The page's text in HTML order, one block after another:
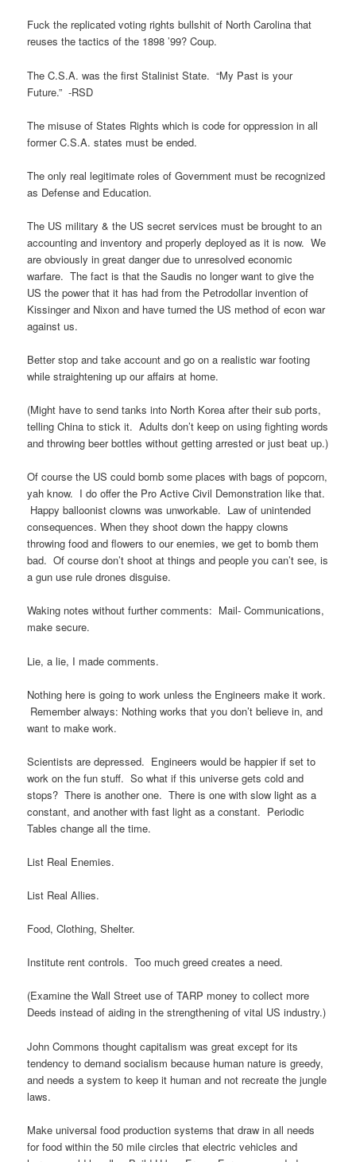
Fuck the replicated voting rights bullshit of North Carolina that
reuses the tactics of the 1898 ’99? Coup.
The C.S.A. was the first Stalinist State. “My Past is your
Future.” -RSD
The misuse of States Rights which is code for oppression in all
former C.S.A. states must be ended.
The only real legitimate roles of Government must be recognized
as Defense and Education.
The US military & the US secret services must be brought to an
accounting and inventory and properly deployed as it is now. We
are obviously in great danger due to unresolved economic
warfare. The fact is that the Saudis no longer want to give the
US the power that it has had from the Petrodollar invention of
Kissinger and Nixon and have turned the US method of econ war
against us.
Better stop and take account and go on a realistic war footing
while straightening up our affairs at home.
(Might have to send tanks into North Korea after their sub ports,
telling China to stick it. Adults don’t keep on using fighting words
and throwing beer bottles without getting arrested or just beat up.)
Of course the US could bomb some places with bags of popcorn,
yah know. I do offer the Pro Active Civil Demonstration like that.
Happy balloonist clowns was unworkable. Law of unintended
consequences. When they shoot down the happy clowns
throwing food and flowers to our enemies, we get to bomb them
bad. Of course don’t shoot at things and people you can’t see, is
a gun use rule drones disguise.
Waking notes without further comments: Mail- Communications,
make secure.
Lie, a lie, I made comments.
Nothing here is going to work unless the Engineers make it work.
Remember always: Nothing works that you don’t believe in, and
want to make work.
Scientists are depressed. Engineers would be happier if set to
work on the fun stuff. So what if this universe gets cold and
stops? There is another one. There is one with slow light as a
constant, and another with fast light as a constant. Periodic
Tables change all the time.
List Real Enemies.
List Real Allies.
Food, Clothing, Shelter.
Institute rent controls. Too much greed creates a need.
(Examine the Wall Street use of TARP money to collect more
Deeds instead of aiding in the strengthening of vital US industry.)
John Commons thought capitalism was great except for its
tendency to demand socialism because human nature is greedy,
and needs a system to keep it human and not recreate the jungle
laws.
Make universal food production systems that draw in all needs
for food within the 50 mile circles that electric vehicles and